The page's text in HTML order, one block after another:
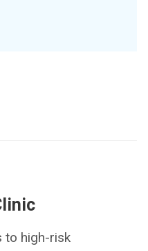
to high-risk